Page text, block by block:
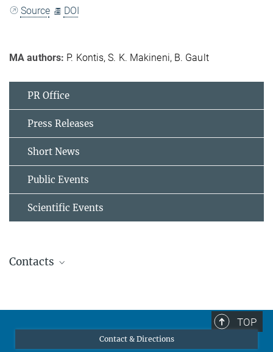
Source
DOI
MA authors: P. Kontis, S. K. Makineni, B. Gault
PR Office
Press Releases
Short News
Public Events
Scientific Events
Contacts
TOP
Contact & Directions